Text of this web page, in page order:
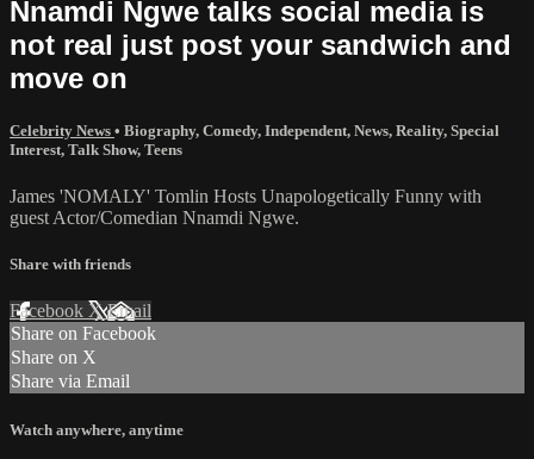
Nnamdi Ngwe talks social media is
not real just post your sandwich and
move on
Celebrity News • Biography, Comedy, Independent, News, Reality, Special
Interest, Talk Show, Teens
James 'NOMALY' Tomlin Hosts Unapologetically Funny with
guest Actor/Comedian Nnamdi Ngwe.
Share with friends
Facebook XEmail
Share on Facebook
Share on X
Share via Email
Watch anywhere, anytime